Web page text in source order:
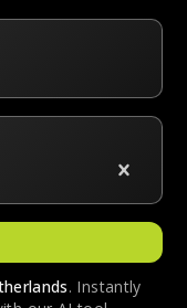
. Instantly